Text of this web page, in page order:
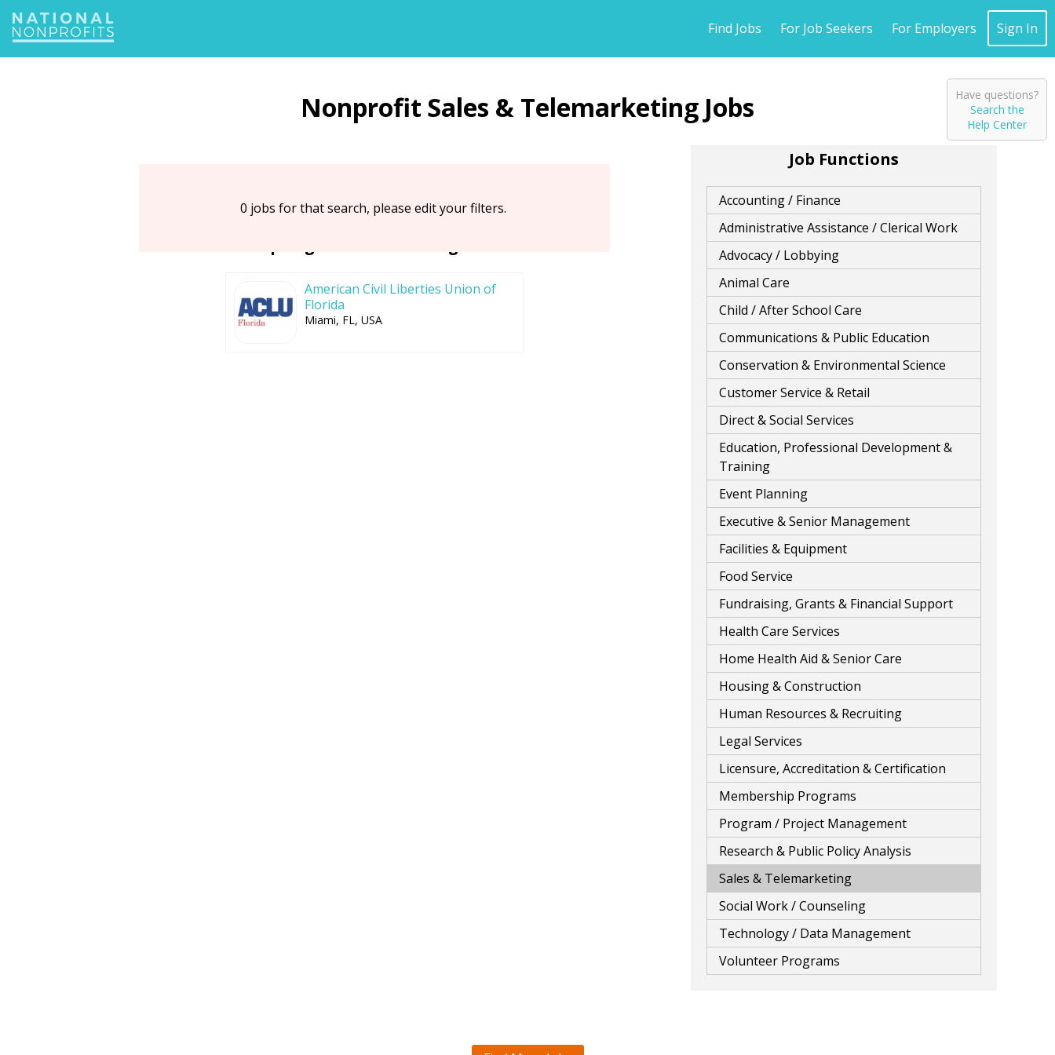
Jump
Find Jobs For Job Seekers For Employers Sign In
to
Sales & Telemarketing
0 jobs for that search, please edit your filters.
American Civil Liberties Union of
Florida
Miami, FL, USA
Job Functions
Accounting / Finance
Administrative Assistance / Clerical Work
Advocacy / Lobbying
Animal Care
Child / After School Care
Communications & Public Education
Conservation & Environmental Science
Customer Service & Retail
Direct & Social Services
Education, Professional Development &
Training
Event Planning
Executive & Senior Management
Facilities & Equipment
Food Service
Fundraising, Grants & Financial Support
Health Care Services
Home Health Aid & Senior Care
Housing & Construction
Human Resources & Recruiting
Legal Services
Licensure, Accreditation & Certification
Membership Programs
Program / Project Management
Research & Public Policy Analysis
Sales & Telemarketing
Social Work / Counseling
Technology / Data Management
Volunteer Programs
Have questions?
Search the
Help Center